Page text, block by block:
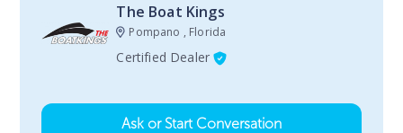
The Boat Kings
Pompano , Florida
Certified Dealer
Ask or Start Conversation